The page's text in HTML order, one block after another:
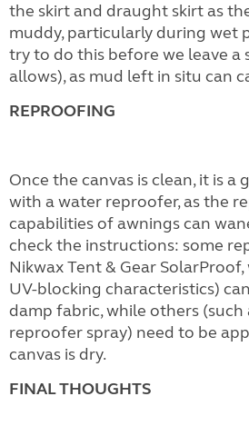
the skirt and draught skirt as
muddy, particularly during wet
try to do this before we leave a
allows), as mud left in situ can
REPROOFING
Once the canvas is clean, it is
with a water reproofer, as the
capabilities of awnings can
check the instructions: some
Nikwax Tent & Gear
UV-blocking characteristics)
damp fabric, while others (such
reproofer spray) need to be
canvas is dry.
FINAL THOUGHTS